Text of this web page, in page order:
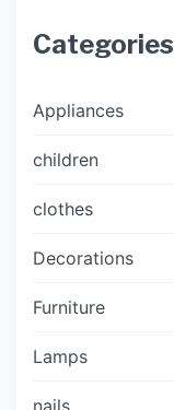
Categories
Appliances
children
clothes
Decorations
Furniture
Lamps